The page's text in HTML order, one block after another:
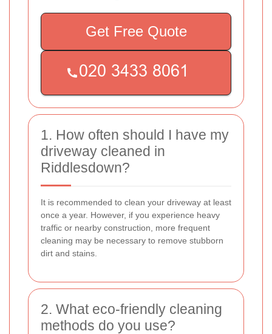
Get Free Quote
1. How often should I have my
driveway cleaned in
Riddlesdown?
It is recommended to clean your driveway at least
once a year. However, if you experience heavy
traffic or nearby construction, more frequent
cleaning may be necessary to remove stubborn
dirt and stains.
2. What eco-friendly cleaning
methods do you use?